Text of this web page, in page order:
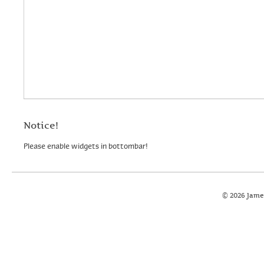
Notice!
Please enable widgets in bottombar!
© 2026